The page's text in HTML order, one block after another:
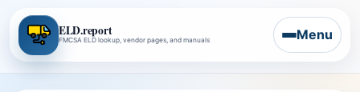
ELD.report
FMCSA ELD lookup, vendor pages, and manuals Menu